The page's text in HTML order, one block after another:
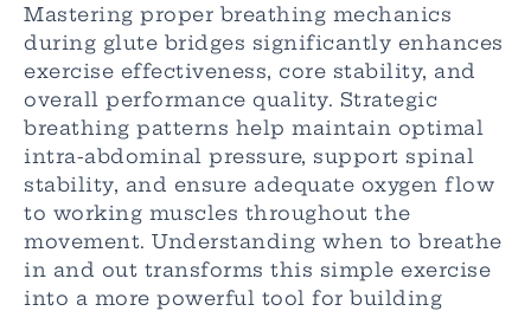
Mastering proper breathing mechanics
during glute bridges significantly enhances
exercise effectiveness, core stability, and
overall performance quality. Strategic
breathing patterns help maintain optimal
intra-abdominal pressure, support spinal
stability, and ensure adequate oxygen flow
to working muscles throughout the
movement. Understanding when to breathe
in and out transforms this simple exercise
into a more powerful tool for building